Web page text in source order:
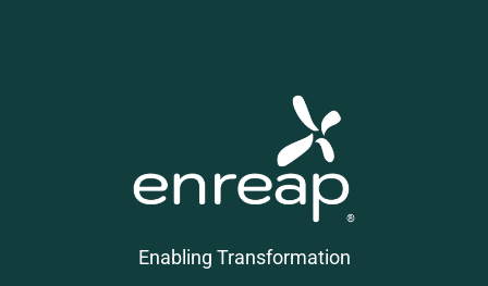
Enabling Transformation